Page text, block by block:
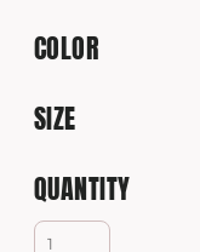
COLOR
SIZE
QUANTITY